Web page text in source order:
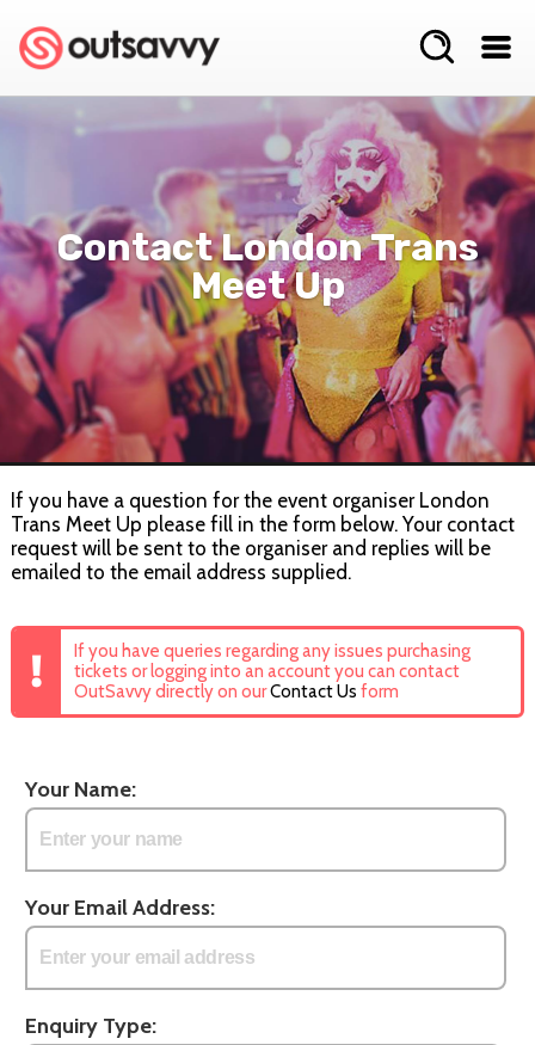
Contact London Trans
Meet Up
If you have a question for the event organiser London
Trans Meet Up please fill in the form below. Your contact
request will be sent to the organiser and replies will be
emailed to the email address supplied.
If you have queries regarding any issues purchasing
tickets or logging into an account you can contact
OutSavvy directly on ourContact Us form
Your Name:
Your Email Address:
Enquiry Type: